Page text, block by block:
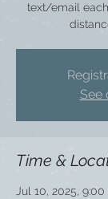
text/email
See
Time &
Jul 10, 2025,